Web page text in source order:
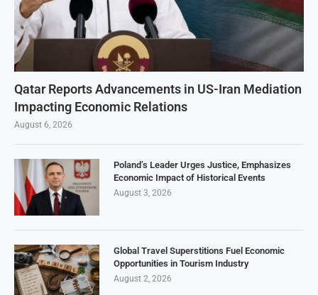
Qatar Reports Advancements in US-Iran Mediation
Impacting Economic Relations
August 6, 2026
Poland’s Leader Urges Justice, Emphasizes
Economic Impact of Historical Events
August 3, 2026
Global Travel Superstitions Fuel Economic
Opportunities in Tourism Industry
August 2, 2026